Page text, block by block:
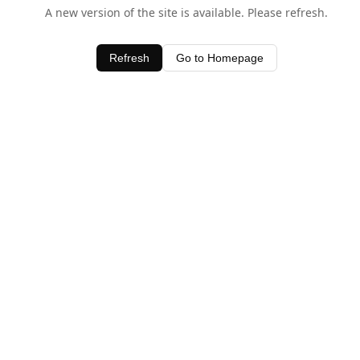
A new version of the site is available. Please refresh.
Refresh Go to Homepage